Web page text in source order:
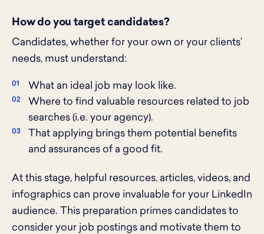
How do you target candidates?
Candidates, whether for your own or your clients’
needs, must understand:
What an ideal job may look like.
Where to find valuable resources related to job
searches (i.e. your agency).
That applying brings them potential benefits
and assurances of a good fit.
At this stage, helpful resources, articles, videos, and
infographics can prove invaluable for your LinkedIn
audience. This preparation primes candidates to
consider your job postings and motivate them to